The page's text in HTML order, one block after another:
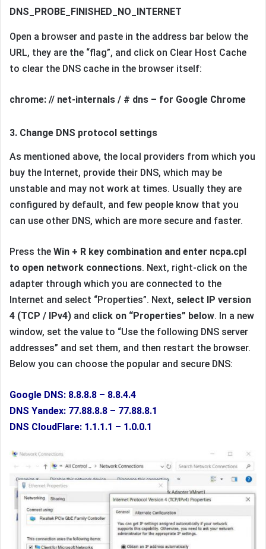
DNS_PROBE_FINISHED_NO_INTERNET
Open a browser and paste in the address bar below the
URL, they are the “flag”, and click on Clear Host Cache
to clear the DNS cache in the browser itself:
chrome: // net-internals / # dns – for Google Chrome
3. Change DNS protocol settings
As mentioned above, the local providers from which you
buy the Internet, provide their DNS, which may be
unstable and may not work at times. Usually they are
configured by default, and few people know that you
can use other DNS, which are more secure and faster.
Press the Win + R key combination and enter ncpa.cpl
to open network connections. Next, right-click on the
adapter through which you are connected to the
Internet and select “Properties”. Next, select IP version
4 (TCP / IPv4) and click on “Properties” below. In a new
window, set the value to “Use the following DNS server
addresses” and set them, and then restart the browser.
Below you can choose the popular and secure DNS:
Google DNS: 8.8.8.8 – 8.8.4.4
DNS Yandex: 77.88.8.8 – 77.88.8.1
DNS CloudFlare: 1.1.1.1 – 1.0.0.1